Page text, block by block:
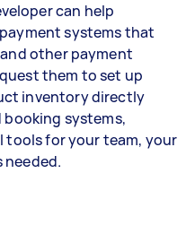
can help
systems that
other payment
them to set up
inventory directly
systems,
for your team, your
needed.